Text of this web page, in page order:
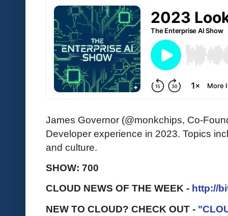
James Governor (@monkchips, Co-
Developer experience in 2023. Topics
and culture.
SHOW: 700
CLOUD NEWS OF THE WEEK - http://
NEW TO CLOUD? CHECK OUT -